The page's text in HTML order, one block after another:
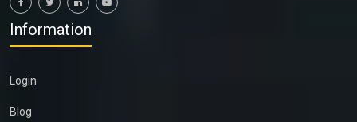
Information
Login
Blog